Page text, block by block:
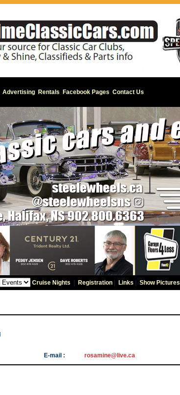
Advertising Rentals Facebook Pages Contact Us
Cruise Nights Registration| Links Show Pictures
E-mail : rosamine@live.ca